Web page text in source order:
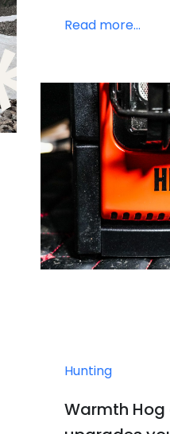
Read more...
Hunting
Warmth